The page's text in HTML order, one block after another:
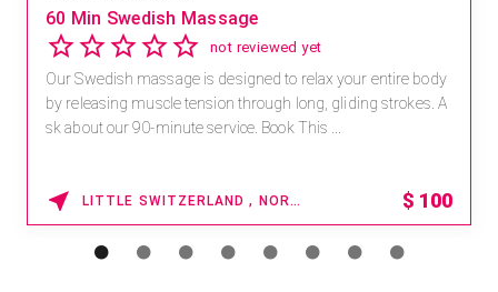
60 Min Swedish Massage
not reviewed yet
Our Swedish massage is designed to relax your entire body
by releasing muscle tension through long, gliding strokes. A
sk about our 90-minute service. Book This ...
LITTLE SWITZERLAND , NORTH CAROLINA $ 100